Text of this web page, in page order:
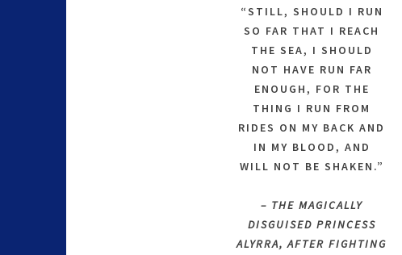
“STILL, SHOULD I RUN
SO FAR THAT I REACH
THE SEA, I SHOULD
NOT HAVE RUN FAR
ENOUGH, FOR THE
THING I RUN FROM
RIDES ON MY BACK AND
IN MY BLOOD, AND
WILL NOT BE SHAKEN.”
– THE MAGICALLY
DISGUISED PRINCESS
ALYRRA, AFTER FIGHTING